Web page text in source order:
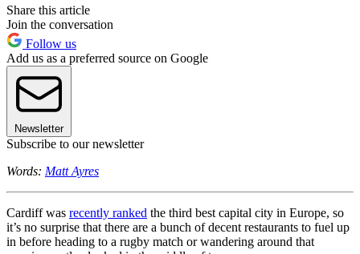
Share this article
Join the conversation
Follow us
Add us as a preferred source on Google
Newsletter
Subscribe to our newsletter
Words: Matt Ayres
Cardiff was recently ranked the third best capital city in Europe, so
it’s no surprise that there are a bunch of decent restaurants to fuel up
in before heading to a rugby match or wandering around that